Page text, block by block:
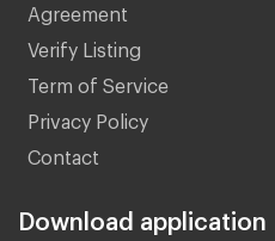
Agreement
Verify Listing
Term of Service
Privacy Policy
Contact
Download application